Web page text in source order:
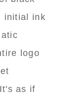
initial ink
logo
as if